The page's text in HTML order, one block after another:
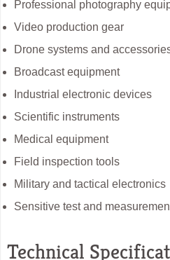
Professional photography
Video production gear
Drone systems and
Broadcast equipment
Industrial electronic devices
Scientific instruments
Medical equipment
Field inspection tools
Military and tactical electronics
Sensitive test and
Technical